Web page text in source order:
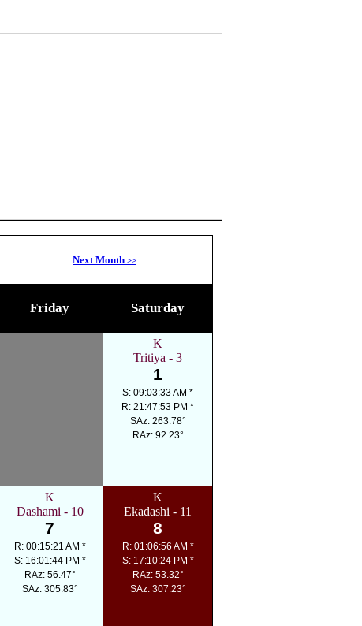
Next Month >>
Friday Saturday
K
Tritiya - 3
1
S: 09:03:33 AM *
R: 21:47:53 PM *
SAz: 263.78°
RAz: 92.23°
K
Dashami - 10
7
R: 00:15:21 AM *
S: 16:01:44 PM *
RAz: 56.47°
SAz: 305.83°
K
Ekadashi - 11
8
R: 01:06:56 AM *
S: 17:10:24 PM *
RAz: 53.32°
SAz: 307.23°